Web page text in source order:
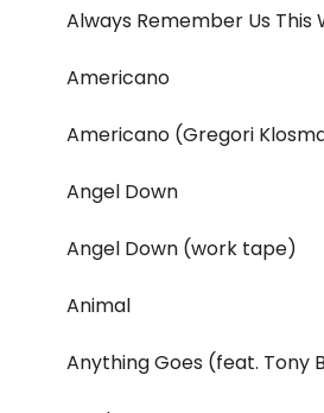
Always Remember Us This
Americano
Americano (Gregori
Angel Down
Angel Down (work tape)
Animal
Anything Goes (feat. Tony